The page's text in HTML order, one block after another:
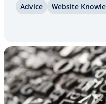
in in­te­grat­ing these
Advice Website